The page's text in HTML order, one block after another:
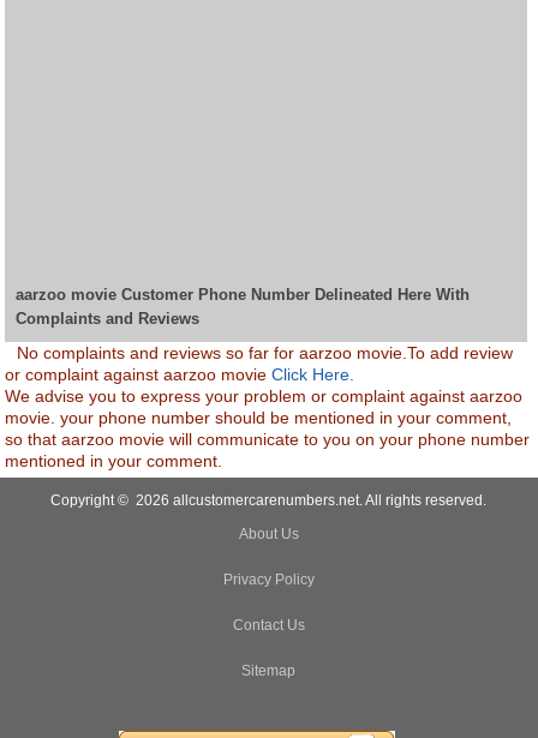
aarzoo movie Customer Phone Number Delineated Here With
Complaints and Reviews
No complaints and reviews so far for aarzoo movie.To add review
or complaint against aarzoo movieClick Here.
We advise you to express your problem or complaint against aarzoo
movie. your phone number should be mentioned in your comment,
so that aarzoo movie will communicate to you on your phone number
mentioned in your comment.
Copyright © 2026 allcustomercarenumbers.net. All rights reserved.
About Us
Privacy Policy
Contact Us
Sitemap